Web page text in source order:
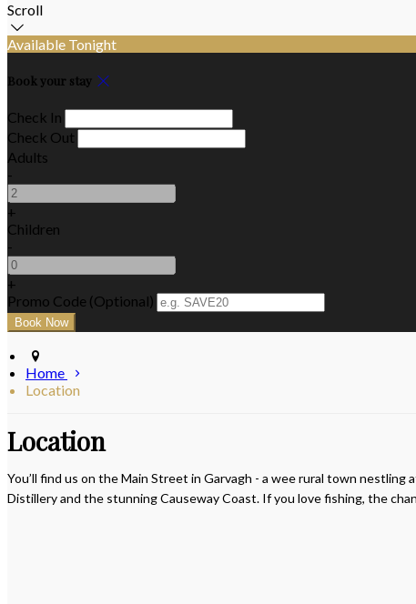
Scroll
Available Tonight
Book your stay
Check In
Check Out
Adults
-
+
Children
-
+
Promo Code (Optional)
Home
Location
Location
You’ll find us on the Main Street in Garvagh - a wee rural town
Distillery and the stunning Causeway Coast. If you love fishing, the